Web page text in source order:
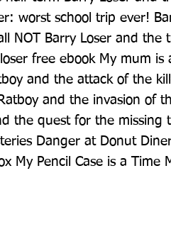
worst school trip ever!
NOT Barry Loser and the
free ebook My mum is
and the attack of the
and the invasion of
the quest for the missing
Danger at Donut
My Pencil Case is a Time